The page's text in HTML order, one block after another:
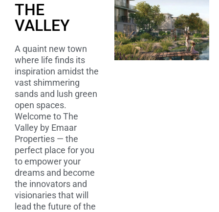
THE
VALLEY
A quaint new town
where life finds its
inspiration amidst the
vast shimmering
sands and lush green
open spaces.
Welcome to The
Valley by Emaar
Properties — the
perfect place for you
to empower your
dreams and become
the innovators and
visionaries that will
lead the future of the